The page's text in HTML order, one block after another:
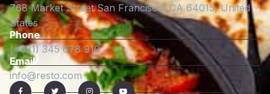
768 Market Street San Francisco, CA 64015, United
States
Phone
(+021) 345 678 910
Email
info@resto.com